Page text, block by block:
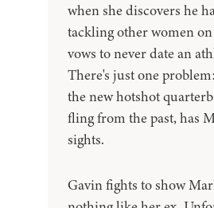
when she discovers he
tackling other women on
vows to never date an
There's just one
the new hotshot
fling from the past, has
sights.
Gavin fights to show